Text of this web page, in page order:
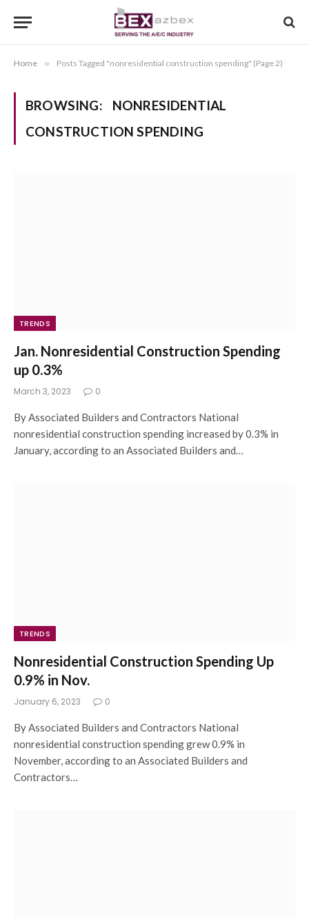
Home » Posts Tagged "nonresidential construction spending" (Page 2)
BROWSING:
NONRESIDENTIAL
CONSTRUCTION SPENDING
TRENDS
Jan. Nonresidential Construction Spending
up 0.3%
March 3, 2023 0
By Associated Builders and Contractors National
nonresidential construction spending increased by 0.3% in
January, according to an Associated Builders and…
TRENDS
Nonresidential Construction Spending Up
0.9% in Nov.
January 6, 2023 0
By Associated Builders and Contractors National
nonresidential construction spending grew 0.9% in
November, according to an Associated Builders and
Contractors…